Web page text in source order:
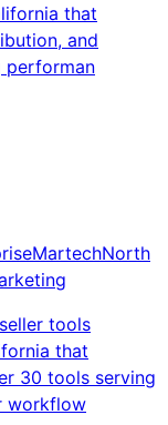
that
and
performan
MartechNorth
tools
that
30 tools serving
workflow